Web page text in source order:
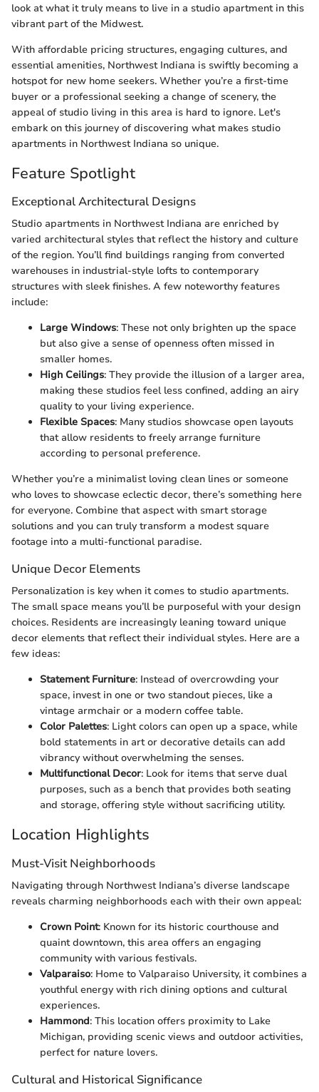
look at what it truly means to live in a studio apartment in this
vibrant part of the Midwest.
With affordable pricing structures, engaging cultures, and
essential amenities, Northwest Indiana is swiftly becoming a
hotspot for new home seekers. Whether you’re a first-time
buyer or a professional seeking a change of scenery, the
appeal of studio living in this area is hard to ignore. Let's
embark on this journey of discovering what makes studio
apartments in Northwest Indiana so unique.
Feature Spotlight
Exceptional Architectural Designs
Studio apartments in Northwest Indiana are enriched by
varied architectural styles that reflect the history and culture
of the region. You’ll find buildings ranging from converted
warehouses in industrial-style lofts to contemporary
structures with sleek finishes. A few noteworthy features
include:
Large Windows: These not only brighten up the space
but also give a sense of openness often missed in
smaller homes.
High Ceilings: They provide the illusion of a larger area,
making these studios feel less confined, adding an airy
quality to your living experience.
Flexible Spaces: Many studios showcase open layouts
that allow residents to freely arrange furniture
according to personal preference.
Whether you’re a minimalist loving clean lines or someone
who loves to showcase eclectic decor, there’s something here
for everyone. Combine that aspect with smart storage
solutions and you can truly transform a modest square
footage into a multi-functional paradise.
Unique Decor Elements
Personalization is key when it comes to studio apartments.
The small space means you’ll be purposeful with your design
choices. Residents are increasingly leaning toward unique
decor elements that reflect their individual styles. Here are a
few ideas:
Statement Furniture: Instead of overcrowding your
space, invest in one or two standout pieces, like a
vintage armchair or a modern coffee table.
Color Palettes: Light colors can open up a space, while
bold statements in art or decorative details can add
vibrancy without overwhelming the senses.
Multifunctional Decor: Look for items that serve dual
purposes, such as a bench that provides both seating
and storage, offering style without sacrificing utility.
Location Highlights
Must-Visit Neighborhoods
Navigating through Northwest Indiana’s diverse landscape
reveals charming neighborhoods each with their own appeal:
Crown Point: Known for its historic courthouse and
quaint downtown, this area offers an engaging
community with various festivals.
Valparaiso: Home to Valparaiso University, it combines a
youthful energy with rich dining options and cultural
experiences.
Hammond: This location offers proximity to Lake
Michigan, providing scenic views and outdoor activities,
perfect for nature lovers.
Cultural and Historical Significance